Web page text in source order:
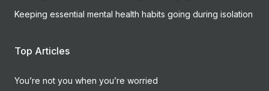
Keeping essential mental health habits going during isolation
Top Articles
You’re not you when you’re worried